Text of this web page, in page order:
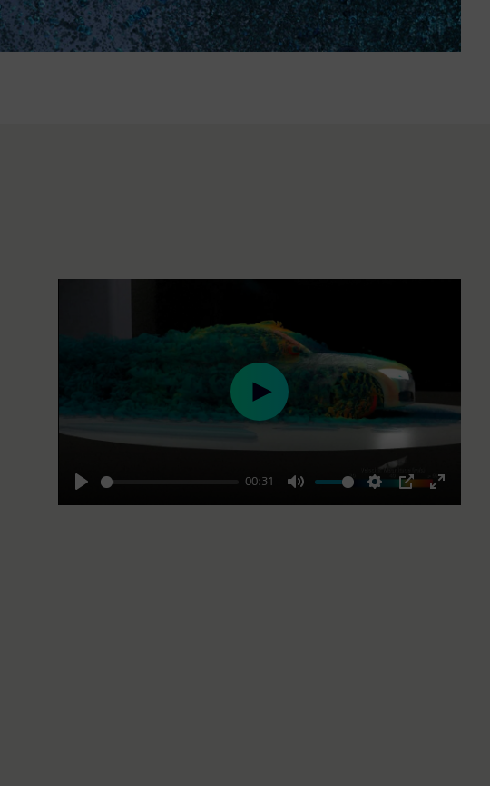
Play
00:31
Mute Settings
PIP
Enter
Play